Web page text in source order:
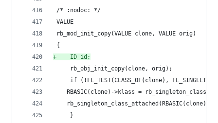
/* :nodoc: */
VALUE
rb_mod_init_copy(VALUE clone, VALUE orig)
{
+
    ID id;
     rb_obj_init_copy(clone, orig);
if (!FL_TEST(CLASS_OF(clone),
RBASIC(clone)->klass =
rb_singleton_class_attached(RBASIC(clone)-
     }